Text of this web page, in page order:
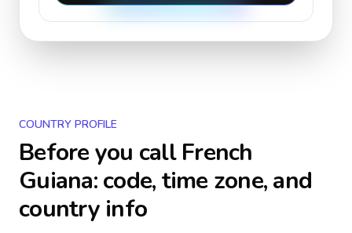
COUNTRY PROFILE
Before you callFrench
Guiana: code, time zone, and
country info